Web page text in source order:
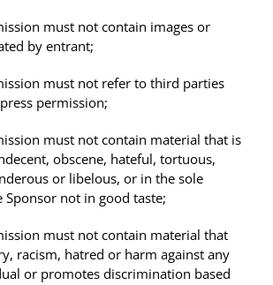
must not contain images or
by entrant;
must not refer to third parties
permission;
must not contain material that is
obscene, hateful, tortuous,
or libelous, or in the sole
not in good taste;
must not contain material that
racism, hatred or harm against any
or promotes discrimination based